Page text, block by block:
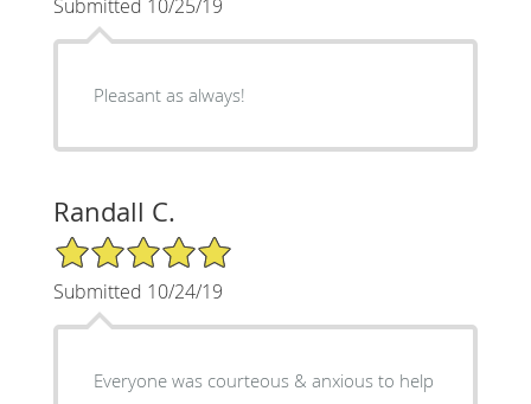
Submitted 10/25/19
Pleasant as always!
Randall C.
5/5 Star Rating
Submitted 10/24/19
Everyone was courteous & anxious to help